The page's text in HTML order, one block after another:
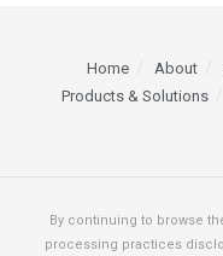
Home About
Products & Solutions
By continuing to browse
processing practices